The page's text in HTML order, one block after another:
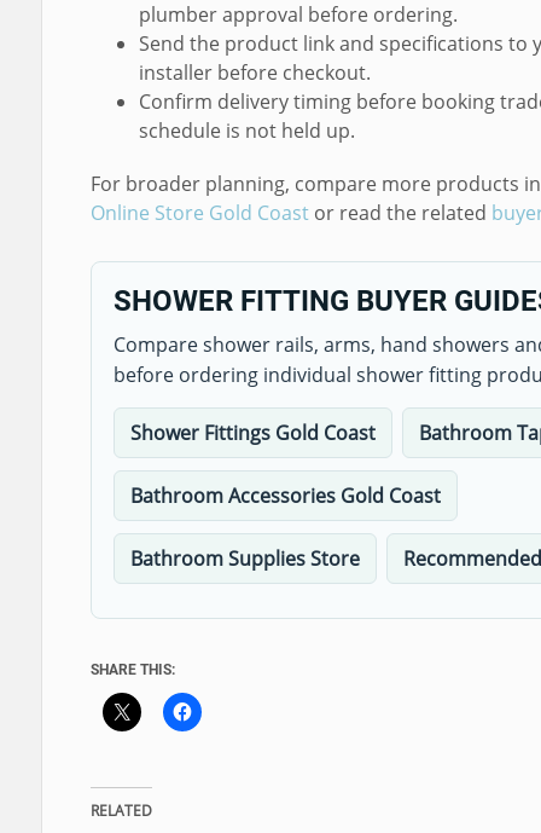
plumber approval before ordering.
Send the product link and specifications
installer before checkout.
Confirm delivery timing before booking
schedule is not held up.
For broader planning, compare more products
Online Store Gold Coastor read the related
SHOWER FITTING BUYER
Compare shower rails, arms, hand showers
before ordering individual shower fitting
Shower Fittings Gold Coast Bathroom
Bathroom Accessories Gold Coast
Bathroom Supplies Store
SHARE THIS:
RELATED